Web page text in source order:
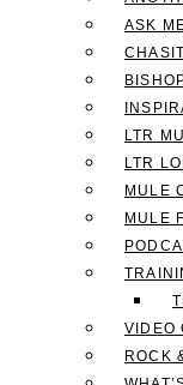
ASK
LTR
LTR
MULE
MULE
VIDEO
ROCK